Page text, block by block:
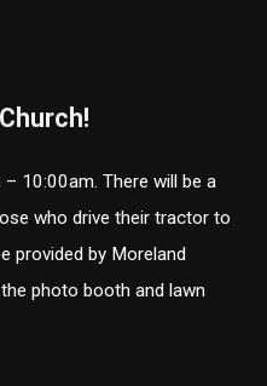
10:00am. There will be a
who drive their tractor to
provided by Moreland
photo booth and lawn